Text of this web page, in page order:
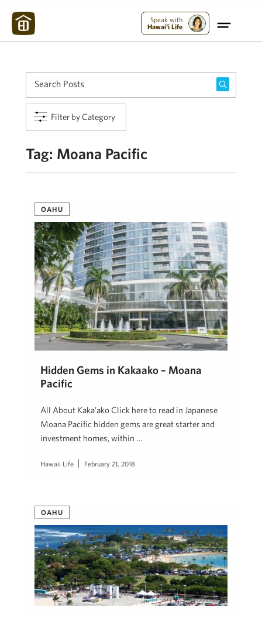
Speak with
Hawai'i Life
Filter by Category
Tag: Moana Pacific
OAHU
Hidden Gems in Kakaako – Moana
Pacific
All About Kaka’ako Click here to read in Japanese
Moana Pacific hidden gems are great starter and
investment homes, within …
Hawaii Life February 21, 2018
OAHU
Maui Strong: Please Help Maui – Donate Now!